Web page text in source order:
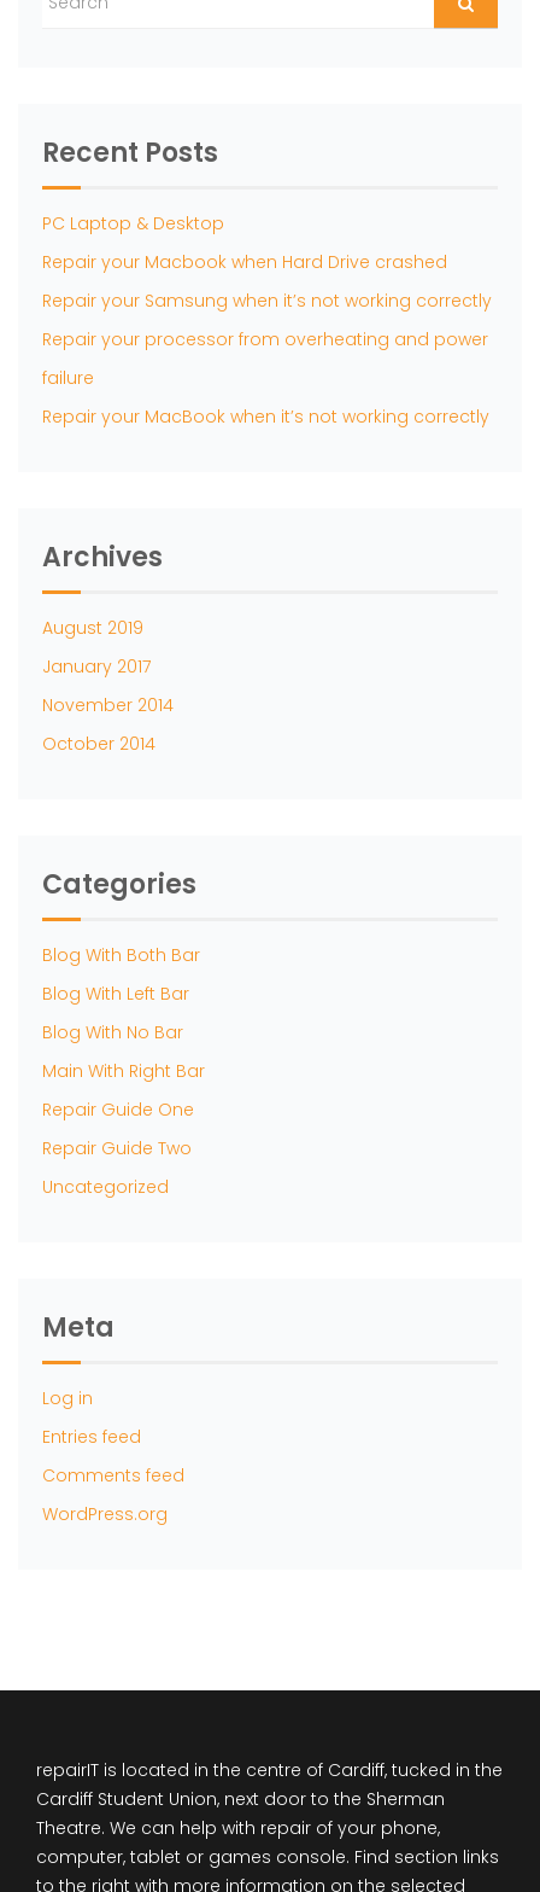
Recent Posts
PC Laptop & Desktop
Repair your Macbook when Hard Drive crashed
Repair your Samsung when it’s not working correctly
Repair your processor from overheating and power
failure
Repair your MacBook when it’s not working correctly
Archives
August 2019
January 2017
November 2014
October 2014
Categories
Blog With Both Bar
Blog With Left Bar
Blog With No Bar
Main With Right Bar
Repair Guide One
Repair Guide Two
Uncategorized
Meta
Log in
Entries feed
Comments feed
WordPress.org
repairIT is located in the centre of Cardiff, tucked in the
Cardiff Student Union, next door to the Sherman
Theatre. We can help with repair of your phone,
computer, tablet or games console. Find section links
to the right with more information on the selected